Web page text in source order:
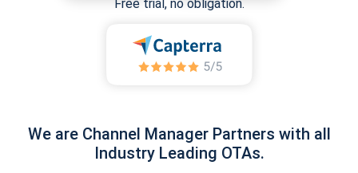
Free trial, no obligation.
We are Channel Manager Partners with all
Industry Leading OTAs.